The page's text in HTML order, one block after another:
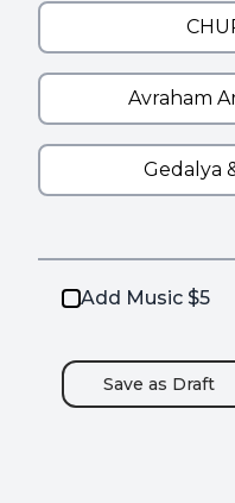
Add Music $5
Save as Draft